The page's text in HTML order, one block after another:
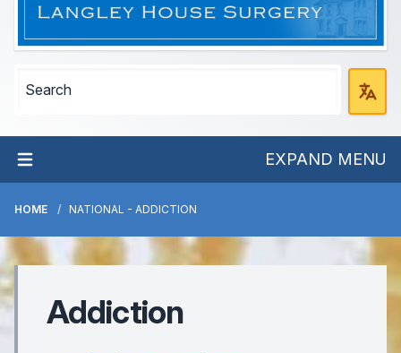
EXPAND MENU
HOME NATIONAL - ADDICTION
Addiction